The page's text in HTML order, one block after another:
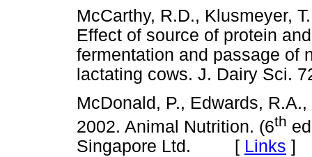
McCarthy, R.D., Klusmeyer,
Effect of source of protein
fermentation and passage of
lactating cows. J. Dairy
McDonald, P., Edwards,
2002. Animal Nutrition. (6th
Singapore Ltd. [ Links ]